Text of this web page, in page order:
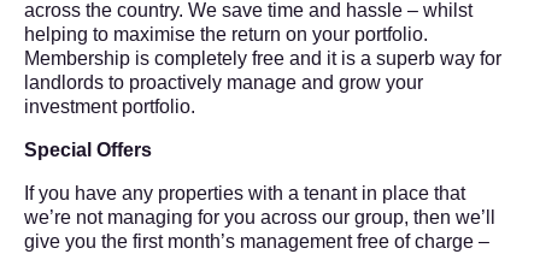
across the country. We save time and hassle – whilst
helping to maximise the return on your portfolio.
Membership is completely free and it is a superb way for
landlords to proactively manage and grow your
investment portfolio.
Special Offers
If you have any properties with a tenant in place that
we’re not managing for you across our group, then we’ll
give you the first month’s management free of charge –